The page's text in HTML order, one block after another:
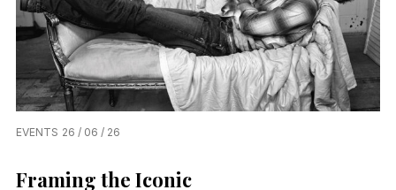
EVENTS 26 / 06 / 26
Framing the Iconic